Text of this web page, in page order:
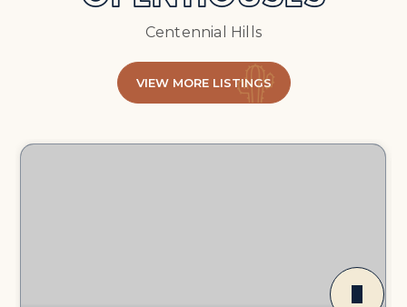
Centennial Hills
VIEW MORE LISTINGS